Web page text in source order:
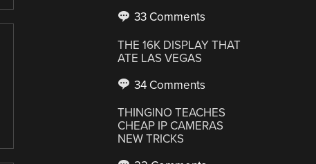
33 Comments
THE 16K DISPLAY THAT
ATE LAS VEGAS
34 Comments
THINGINO TEACHES
CHEAP IP CAMERAS
NEW TRICKS